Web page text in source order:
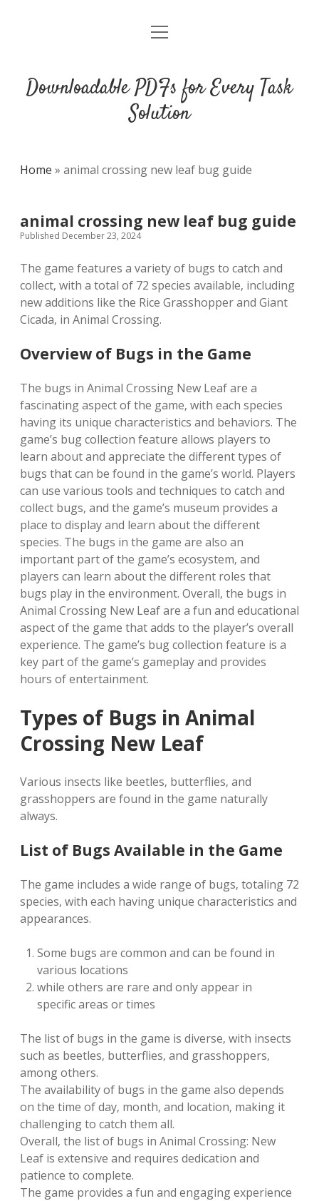
DMCA
open
Downloadable PDFs for Every Task
Solution
Home » animal crossing new leaf bug guide
animal crossing new leaf bug guide
Published December 23, 2024
The game features a variety of bugs to catch and
collect‚ with a total of 72 species available‚ including
new additions like the Rice Grasshopper and Giant
Cicada‚ in Animal Crossing.
Overview of Bugs in the Game
The bugs in Animal Crossing New Leaf are a
fascinating aspect of the game‚ with each species
having its unique characteristics and behaviors. The
game’s bug collection feature allows players to
learn about and appreciate the different types of
bugs that can be found in the game’s world. Players
can use various tools and techniques to catch and
collect bugs‚ and the game’s museum provides a
place to display and learn about the different
species. The bugs in the game are also an
important part of the game’s ecosystem‚ and
players can learn about the different roles that
bugs play in the environment. Overall‚ the bugs in
Animal Crossing New Leaf are a fun and educational
aspect of the game that adds to the player’s overall
experience. The game’s bug collection feature is a
key part of the game’s gameplay and provides
hours of entertainment.
Types of Bugs in Animal
Crossing New Leaf
Various insects like beetles‚ butterflies‚ and
grasshoppers are found in the game naturally
always.
List of Bugs Available in the Game
The game includes a wide range of bugs‚ totaling 72
species‚ with each having unique characteristics and
appearances.
Some bugs are common and can be found in
various locations
while others are rare and only appear in
specific areas or times
The list of bugs in the game is diverse‚ with insects
such as beetles‚ butterflies‚ and grasshoppers‚
among others.
The availability of bugs in the game also depends
on the time of day‚ month‚ and location‚ making it
challenging to catch them all.
Overall‚ the list of bugs in Animal Crossing: New
Leaf is extensive and requires dedication and
patience to complete.
The game provides a fun and engaging experience